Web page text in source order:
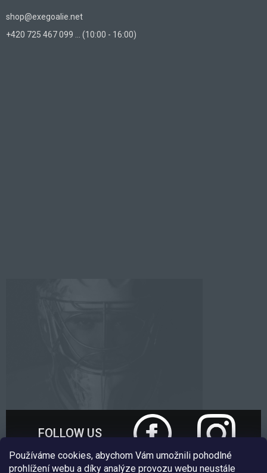
Používáme cookies, abychom Vám umožnili pohodlné
prohlížení webu a díky analýze provozu webu neustále
shop@exegoalie.net
+420 725 467 099 ... (10:00 - 16:00)
FOLLOW US